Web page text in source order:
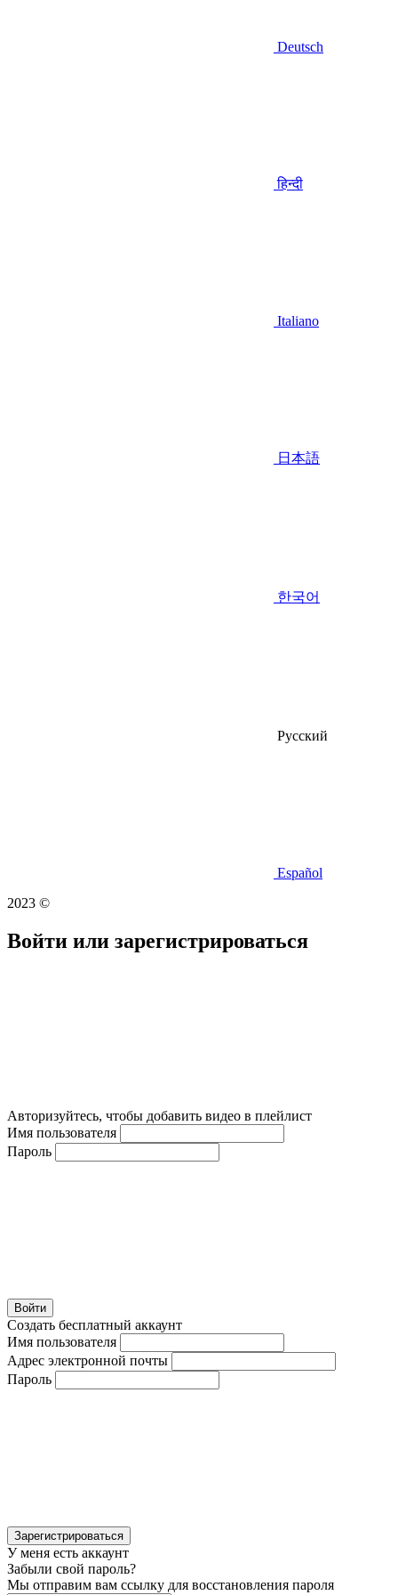
Deutsch
हिन्दी
Italiano
日本語
한국어
Русский
Español
2023 ©
Войти или зарегистрироваться
Авторизуйтесь, чтобы добавить видео в плейлист
Имя пользователя
Пароль
Войти
Создать бесплатный аккаунт
Имя пользователя
Адрес электронной почты
Пароль
Зарегистрироваться
У меня есть аккаунт
Забыли свой пароль?
Мы отправим вам ссылку для восстановления пароля